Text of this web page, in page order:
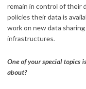
remain in control of their
policies their data is
work on new data
infrastructures.
One of your special topics
about?